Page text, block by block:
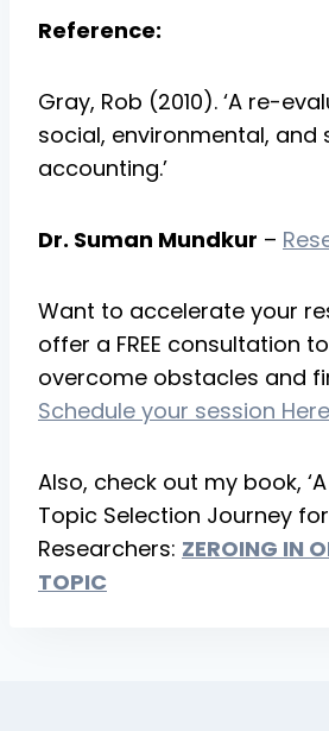
Reference:
Gray, Rob (2010). ‘A re-
social, environmental, and
accounting.’
Dr. Suman Mundkur –
Want to accelerate your
offer a FREE consultation
overcome obstacles and
Schedule your session Here
Also, check out my book,
Topic Selection Journey
Researchers: ZEROING IN
TOPIC